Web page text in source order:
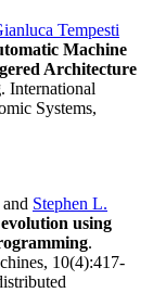
Tempesti
Machine
Architecture
. International
Systems,
Stephen L.
using
.
10(4):417-